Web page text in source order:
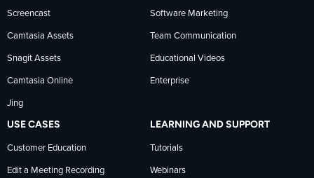
news
on
LinkedIn
Screencast
Camtasia Assets
Snagit Assets
Camtasia Online
Jing
Software Marketing
Team Communication
Educational Videos
Enterprise
USE CASES
Customer Education
Edit a Meeting Recording
LEARNING AND SUPPORT
Tutorials
Webinars